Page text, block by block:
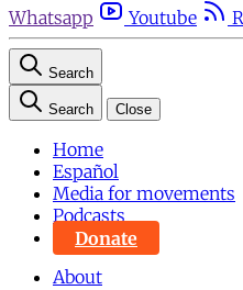
Whatsapp
Youtube
Search
Search Close
Home
Español
Media for movements
Podcasts
Donate
About